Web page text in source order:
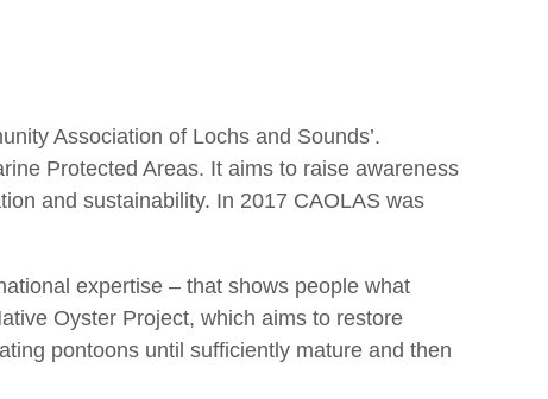
Association of Lochs and Sounds’.
Protected Areas. It aims to raise awareness
and sustainability. In 2017 CAOLAS was
expertise – that shows people what
Oyster Project, which aims to restore
pontoons until sufficiently mature and then